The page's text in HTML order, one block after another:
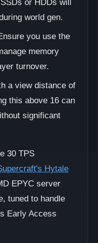
or HDDs will
world gen.
you use the
memory
turnover.
a view distance of
this above 16 can
significant
30 TPS
Hytale
EPYC server
tuned to handle
Early Access